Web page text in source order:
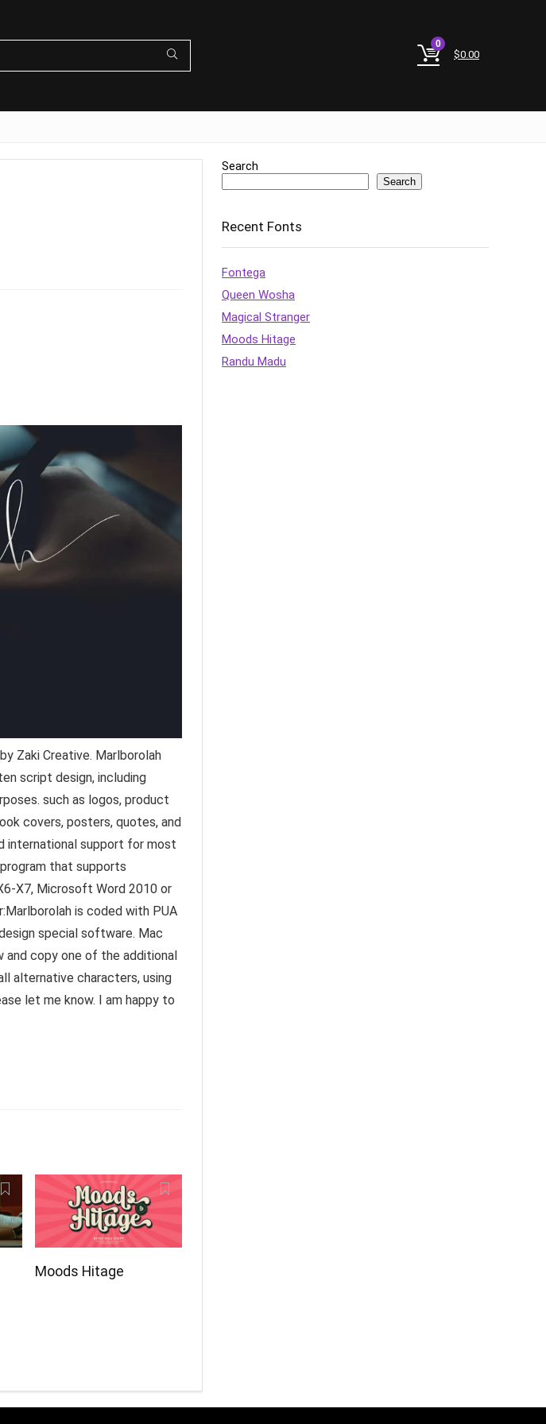
0
$0.00
Zaki Creative. Marlborolah
script design, including
such as logos, product
covers, posters, quotes, and
international support for most
that supports
X7, Microsoft Word 2010 or
is coded with PUA
special software. Mac
and copy one of the additional
alternative characters, using
let me know. I am happy to
Moods Hitage
Search
Search
Recent Fonts
Fontega
Queen Wosha
Magical Stranger
Moods Hitage
Randu Madu